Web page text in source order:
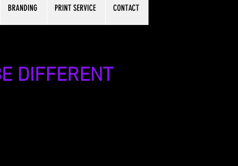
BRANDING PRINT SERVICE CONTACT
DIFFERENT